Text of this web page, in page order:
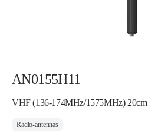
AN0155H11
VHF (136-174MHz/1575MHz) 20cm
Radio-antennas